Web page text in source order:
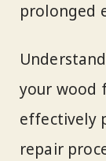
prolonged
your wood
effectively
repair